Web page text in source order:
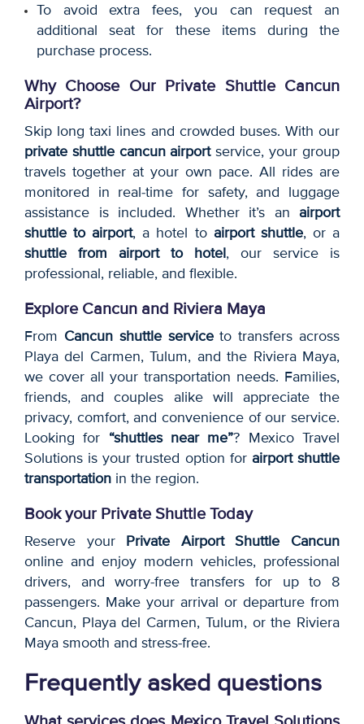
To avoid extra fees, you can request an
additional seat for these items during the
purchase process.
Why Choose Our Private Shuttle Cancun
Airport?
Skip long taxi lines and crowded buses. With our
private shuttle cancun airportservice, your group
travels together at your own pace. All rides are
monitored in real-time for safety, and luggage
assistance is included. Whether it’s an airport
shuttle to airport, a hotel to airport shuttle, or a
shuttle from airport to hotel, our service is
professional, reliable, and flexible.
Explore Cancun and Riviera Maya
From Cancun shuttle serviceto transfers across
Playa del Carmen, Tulum, and the Riviera Maya,
we cover all your transportation needs. Families,
friends, and couples alike will appreciate the
privacy, comfort, and convenience of our service.
Looking for “shuttles near me”? Mexico Travel
Solutions is your trusted option for airport shuttle
transportation in the region.
Book your Private Shuttle Today
Reserve your Private Airport Shuttle Cancun
online and enjoy modern vehicles, professional
drivers, and worry-free transfers for up to 8
passengers. Make your arrival or departure from
Cancun, Playa del Carmen, Tulum, or the Riviera
Maya smooth and stress-free.
Frequently asked questions